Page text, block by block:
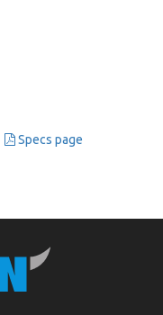
Specs page